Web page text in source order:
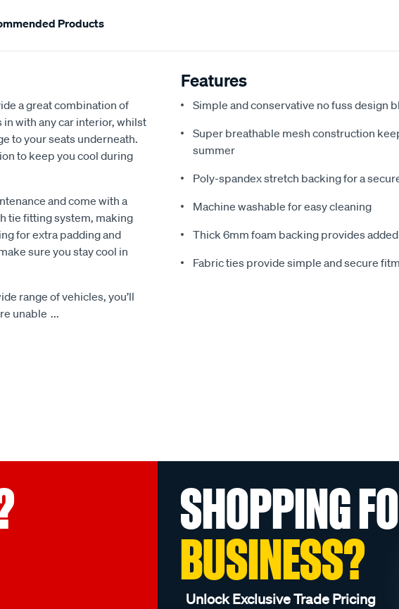
Products
a great combination of
with any car interior, whilst
to your seats underneath.
to keep you cool during
and come with a
tie fitting system, making
for extra padding and
sure you stay cool in
range of vehicles, you’ll
unable ...
Features
Simple and conservative no fuss design
Super breathable mesh construction
summer
Poly-spandex stretch backing for a
Machine washable for easy cleaning
Thick 6mm foam backing provides
Fabric ties provide simple and secure
SHOPPING
BUSINESS?
Unlock Exclusive Trade Pricing